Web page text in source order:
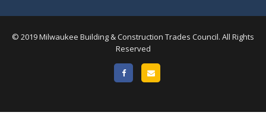
© 2019 Milwaukee Building & Construction Trades Council. All Rights
Reserved